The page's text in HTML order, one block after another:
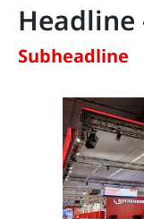
Headline
Subheadline